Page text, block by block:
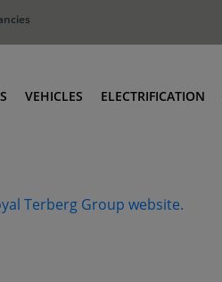
VEHICLES
Low Cab Tractors
ELECTRIFICATION
Terberg Group website.